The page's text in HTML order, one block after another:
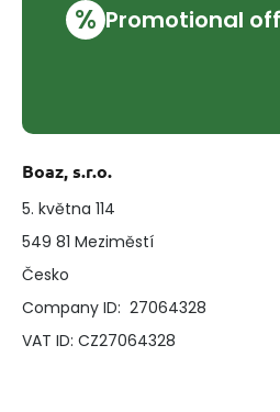
% Promotional
Boaz, s.r.o.
5. května 114
549 81 Meziměstí
Česko
Company ID: 27064328
VAT ID: CZ27064328